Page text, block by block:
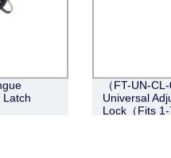
Latch
（FT-UN-
Universal
Lock（Fits